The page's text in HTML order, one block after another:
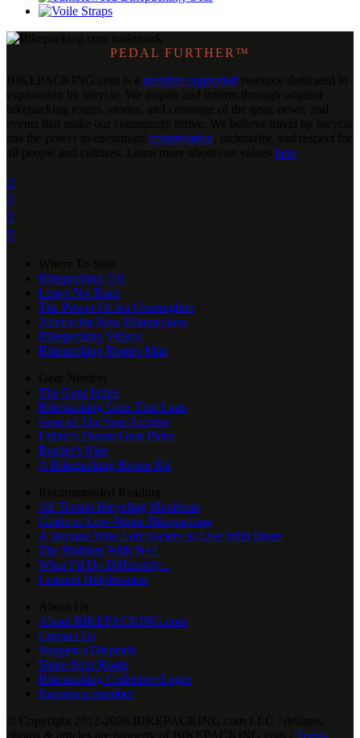
PEDAL FURTHER™
member-supported
conservation
here




Bikepacking 101
Leave No Trace
The Power Of An Overnighter
Advice for New Bikepackers
Bikepacking Videos
Bikepacking Routes Map
The Gear Index
Bikepacking Gear That Lasts
Gear of The Year Archive
Editor’s Dozen Gear Picks
Reader's Rigs
A Bikepacking Repair Kit
All Terrain Bicycling Manifesto
Guide to Low-Waste Bikepacking
A Woman Who Left Society to Live With Bears
The Problem With N+1
What I’d Do Differently...
Learned Helplessness
About BIKEPACKING.com
Contact Us
Suggest a Dispatch
Share Your Route
Bikepacking Collective Login
Become a member
Terms